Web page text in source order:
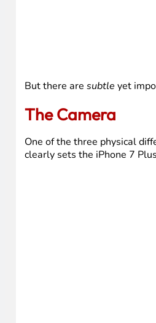
But there are subtle yet
The Camera
One of the three physical
clearly sets the iPhone 7